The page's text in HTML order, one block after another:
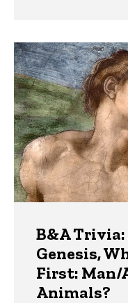
B&A
Genesis,
First: Man/
Animals?